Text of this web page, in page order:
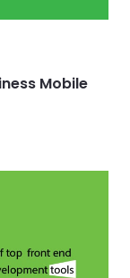
Mobile